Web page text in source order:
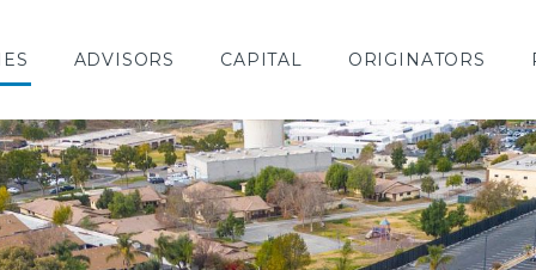
ADVISORS CAPITAL ORIGINATORS